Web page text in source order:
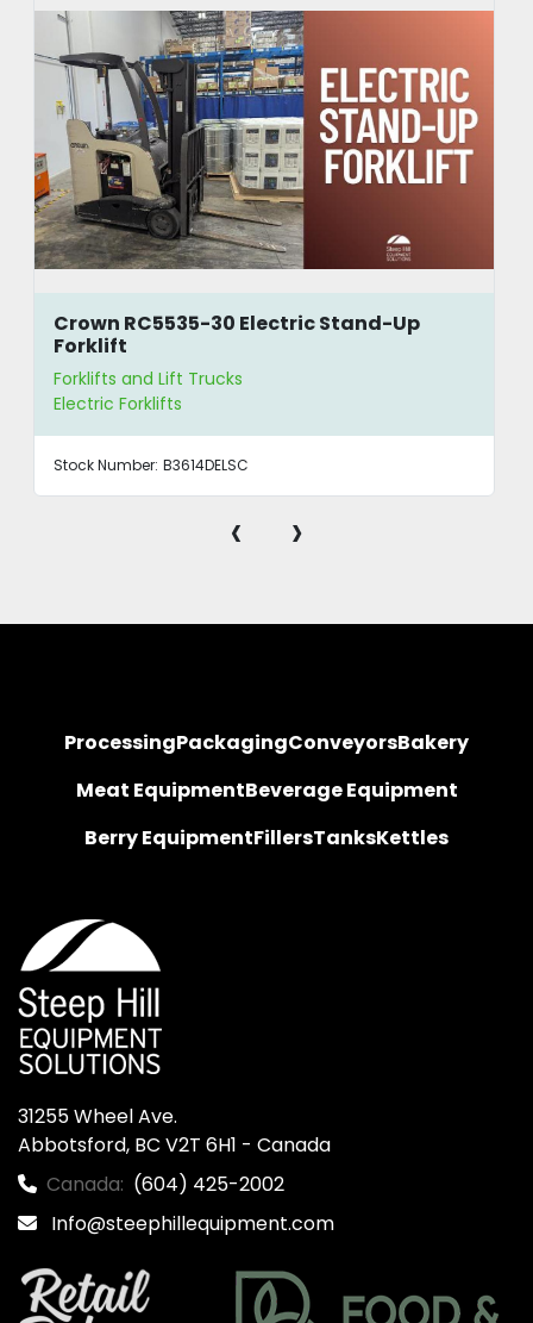
Crown RC5535-30 Electric Stand-Up
Forklift
Forklifts and Lift Trucks
Electric Forklifts
Stock Number: B3614DELSC
‹ ›
ProcessingPackagingConveyorsBakery
Meat EquipmentBeverage Equipment
Berry EquipmentFillersTanksKettles
31255 Wheel Ave.
Abbotsford, BC V2T 6H1 - Canada
Canada: (604) 425-2002
Info@steephillequipment.com